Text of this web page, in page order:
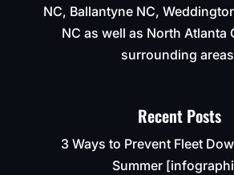
NC, Ballantyne NC,
NC as well as North Atlanta
surrounding
Recent Posts
3 Ways to Prevent Fleet
Summer